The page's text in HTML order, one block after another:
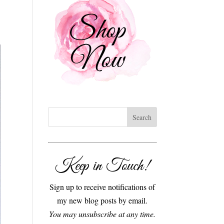
Keep in Touch!
Sign up to receive notifications of
my new blog posts by email.
You may unsubscribe at any time.